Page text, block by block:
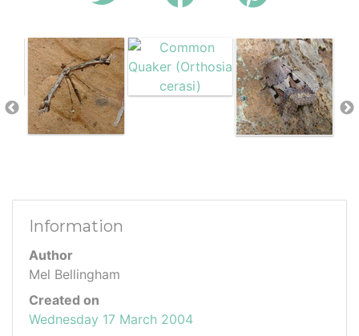
Information
Author
Mel Bellingham
Created on
Wednesday 17 March 2004